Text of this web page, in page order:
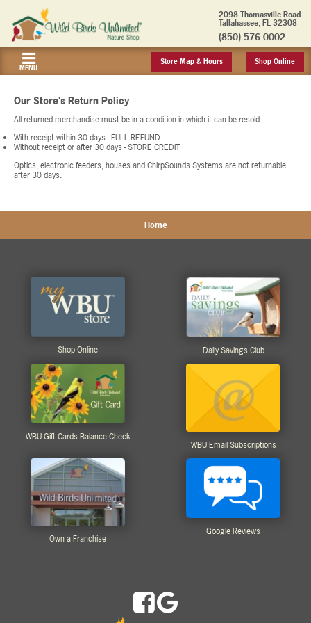
2098 Thomasville Road
Tallahassee, FL 32308
(850) 576-0002
MENU
Store Map & Hours Shop Online
Our Store's Return Policy
All returned merchandise must be in a condition in which it can be resold.
With receipt within 30 days - FULL REFUND
Without receipt or after 30 days - STORE CREDIT
Optics, electronic feeders, houses and ChirpSounds Systems are not returnable
after 30 days.
Home
Shop Online Daily Savings Club
WBU Gift Cards Balance Check
WBU Email Subscriptions
Own a Franchise
Google Reviews